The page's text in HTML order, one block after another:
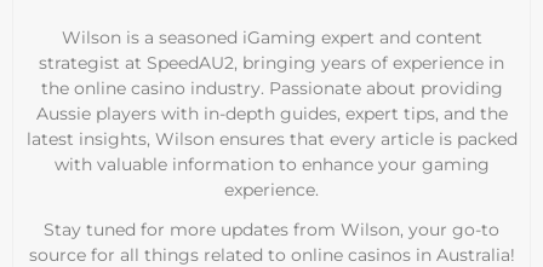
Wilson is a seasoned iGaming expert and content
strategist at SpeedAU2, bringing years of experience in
the online casino industry. Passionate about providing
Aussie players with in-depth guides, expert tips, and the
latest insights, Wilson ensures that every article is packed
with valuable information to enhance your gaming
experience.
Stay tuned for more updates from Wilson, your go-to
source for all things related to online casinos in Australia!